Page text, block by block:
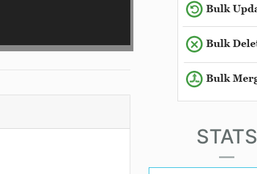
STATS